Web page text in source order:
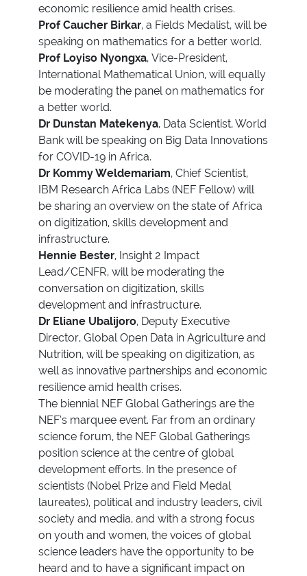
economic resilience amid health crises.
Prof Caucher Birkar, a Fields Medalist, will be
speaking on mathematics for a better world.
Prof Loyiso Nyongxa, Vice-President,
International Mathematical Union, will equally
be moderating the panel on mathematics for
a better world.
Dr Dunstan Matekenya, Data Scientist, World
Bank will be speaking on Big Data Innovations
for COVID-19 in Africa.
Dr Kommy Weldemariam, Chief Scientist,
IBM Research Africa Labs (NEF Fellow) will
be sharing an overview on the state of Africa
on digitization, skills development and
infrastructure.
Hennie Bester, Insight 2 Impact
Lead/CENFR, will be moderating the
conversation on digitization, skills
development and infrastructure.
Dr Eliane Ubalijoro, Deputy Executive
Director, Global Open Data in Agriculture and
Nutrition, will be speaking on digitization, as
well as innovative partnerships and economic
resilience amid health crises.
The biennial NEF Global Gatherings are the
NEF’s marquee event. Far from an ordinary
science forum, the NEF Global Gatherings
position science at the centre of global
development efforts. In the presence of
scientists (Nobel Prize and Field Medal
laureates), political and industry leaders, civil
society and media, and with a strong focus
on youth and women, the voices of global
science leaders have the opportunity to be
heard and to have a significant impact on